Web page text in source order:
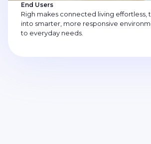
End Users
Righ makes connected living effortless,
into smarter, more responsive
to everyday needs.